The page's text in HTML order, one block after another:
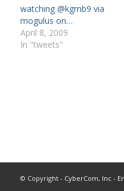
watching @kgmb9 via
mogulus on…
April 8, 2009
In "tweets"
© Copyright - CyberCom, Inc-